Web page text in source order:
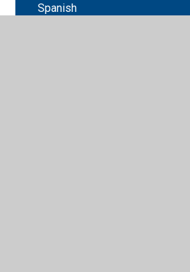
Spanish